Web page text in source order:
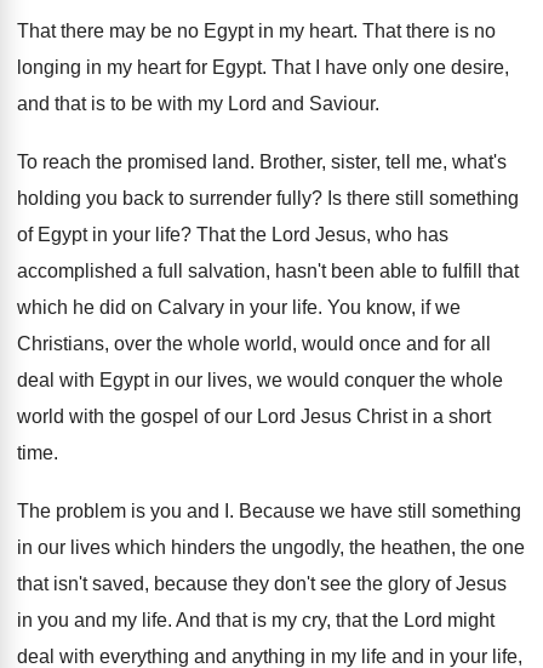
That there may be no Egypt in my heart. That there is no
longing in my heart for Egypt. That I have only one desire,
and that is to be with my Lord and Saviour.
To reach the promised land. Brother, sister, tell me, what's
holding you back to surrender fully? Is there still something
of Egypt in your life? That the Lord Jesus, who has
accomplished a full salvation, hasn't been able to fulfill that
which he did on Calvary in your life. You know, if we
Christians, over the whole world, would once and for all
deal with Egypt in our lives, we would conquer the whole
world with the gospel of our Lord Jesus Christ in a short
time.
The problem is you and I . Because we have still something
in our lives which hinders the ungodly, the heathen, the one
that isn't saved, because they don't see the glory of Jesus
in you and my life. And that is my cry, that the Lord might
deal with everything and anything in my life and in your life,